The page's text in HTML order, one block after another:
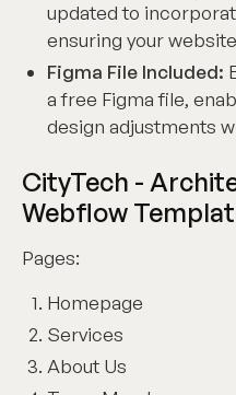
updated to
ensuring your
Figma File Included:
a free Figma file,
design adjustments
CityTech -
Webflow
Pages:
Homepage
Services
About Us